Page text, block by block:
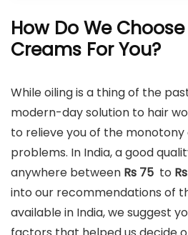
How Do We
Creams For You?
While oiling is a thing of the
modern-day solution to hair
to relieve you of the monotony
problems. In India, a good
anywhere between Rs 75 to Rs
into our recommendations of
available in India, we suggest